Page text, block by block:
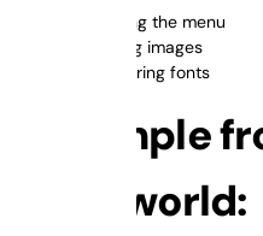
Aligning the menu
Scaling images
Rendering fonts
Example
real world: